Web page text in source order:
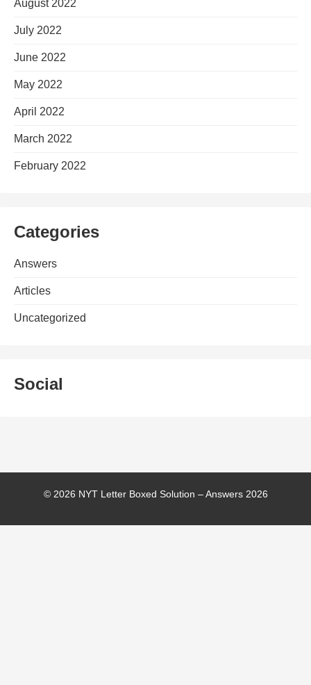
August 2022
July 2022
June 2022
May 2022
April 2022
March 2022
February 2022
Categories
Answers
Articles
Uncategorized
Social
© 2026 NYT Letter Boxed Solution – Answers 2026